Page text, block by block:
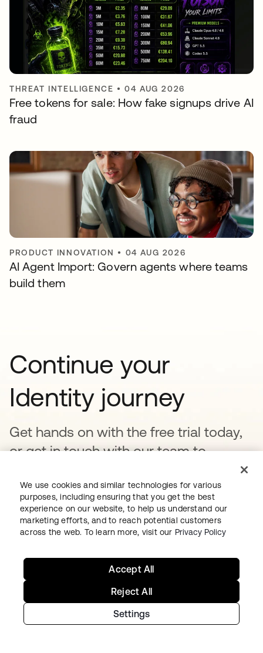
THREAT INTELLIGENCE •04 AUG 2026
Free tokens for sale: How fake signups drive AI
fraud
PRODUCT INNOVATION • 04 AUG 2026
AI Agent Import: Govern agents where teams
build them
Continue your
Identity journey
Get hands on with the free trial today,
or get in touch with our team to
Get startedopens in a new tab
Talk to us
We use cookies and similar technologies for various
purposes, including ensuring that you get the best
experience on our website, to help us understand our
marketing efforts, and to reach potential customers
across the web. To learn more, visit our Privacy Policy
Settings
Reject All
Accept All